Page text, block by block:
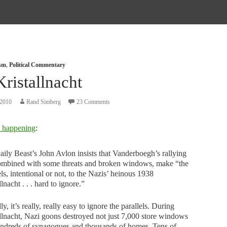
, Political Commentary
Rand Simberg 23 Comments
happening:
Beast’s John Avlon insists that Vanderboegh’s rallying
with some threats and broken windows, make “the
intentional or not, to the Nazis’ heinous 1938
. . . hard to ignore.”
it’s really, really easy to ignore the parallels. During
Nazi goons destroyed not just 7,000 store windows